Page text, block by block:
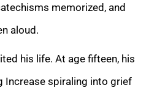
memorized, and
aloud.
his life. At age fifteen, his
Increase spiraling into grief